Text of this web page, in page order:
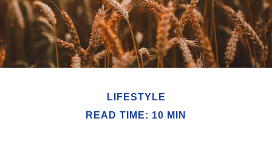
LIFESTYLE
READ TIME: 10 MIN